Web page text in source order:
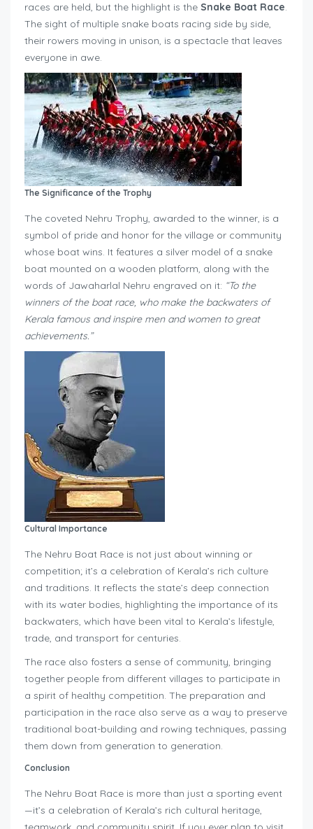
races are held, but the highlight is the Snake Boat Race.
The sight of multiple snake boats racing side by side,
their rowers moving in unison, is a spectacle that leaves
everyone in awe.
The Significance of the Trophy
The coveted Nehru Trophy, awarded to the winner, is a
symbol of pride and honor for the village or community
whose boat wins. It features a silver model of a snake
boat mounted on a wooden platform, along with the
words of Jawaharlal Nehru engraved on it: “To the
winners of the boat race, who make the backwaters of
Kerala famous and inspire men and women to great
achievements.”
Cultural Importance
The Nehru Boat Race is not just about winning or
competition; it’s a celebration of Kerala’s rich culture
and traditions. It reflects the state’s deep connection
with its water bodies, highlighting the importance of its
backwaters, which have been vital to Kerala’s lifestyle,
trade, and transport for centuries.
The race also fosters a sense of community, bringing
together people from different villages to participate in
a spirit of healthy competition. The preparation and
participation in the race also serve as a way to preserve
traditional boat-building and rowing techniques, passing
them down from generation to generation.
Conclusion
The Nehru Boat Race is more than just a sporting event
—it’s a celebration of Kerala’s rich cultural heritage,